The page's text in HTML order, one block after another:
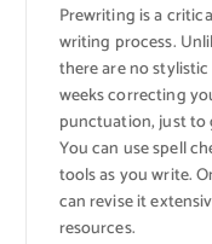
Prewriting is a
writing process.
there are no
weeks correcting
punctuation, just to
You can use spell
tools as you write.
can revise it
resources.